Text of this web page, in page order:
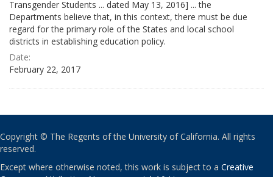
Transgender Students ... dated May 13, 2016] ... the
Departments believe that, in this context, there must be due
regard for the primary role of the States and local school
districts in establishing education policy.
Date:
February 22, 2017
Copyright © The Regents of the University of California. All rights
reserved.
Except where otherwise noted, this work is subject to a Creative